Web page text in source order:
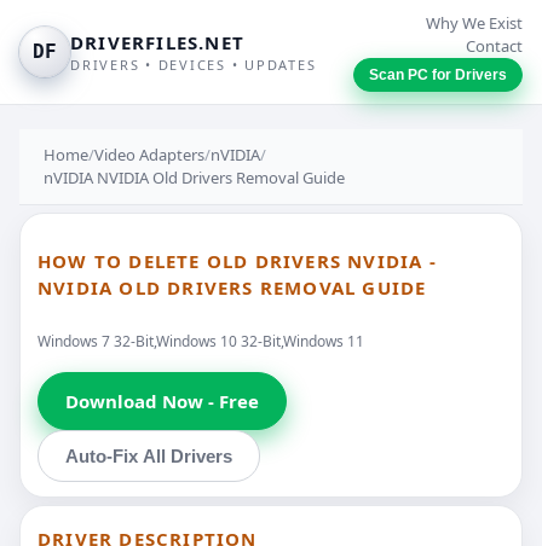
DF DRIVERFILES.NET
DRIVERS • DEVICES • UPDATES
Why We Exist
Contact
Scan PC for Drivers
Home/Video Adapters/nVIDIA/
nVIDIA NVIDIA Old Drivers Removal Guide
HOW TO DELETE OLD DRIVERS NVIDIA -
NVIDIA OLD DRIVERS REMOVAL GUIDE
Windows 7 32-Bit,Windows 10 32-Bit,Windows 11
Download Now - Free
Auto-Fix All Drivers
DRIVER DESCRIPTION